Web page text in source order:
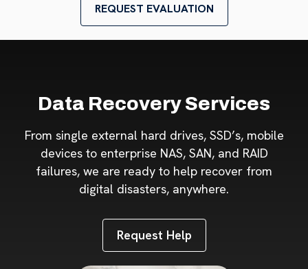
REQUEST EVALUATION
Data Recovery Services
From single external hard drives, SSD’s, mobile
devices to enterprise NAS, SAN, and RAID
failures, we are ready to help recover from
digital disasters, anywhere.
Request Help